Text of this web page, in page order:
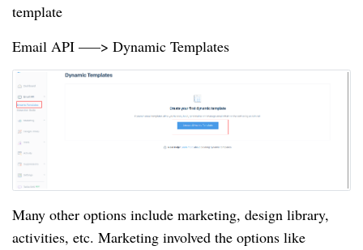
template
Email API —–> Dynamic Templates
Many other options include marketing, design library,
activities, etc. Marketing involved the options like